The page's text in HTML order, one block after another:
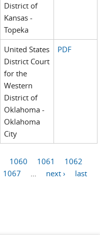
District of
Kansas -
Topeka
United States
District Court
for the
Western
District of
Oklahoma -
Oklahoma
City
PDF
1060 1061
1062
1067 next ›
last